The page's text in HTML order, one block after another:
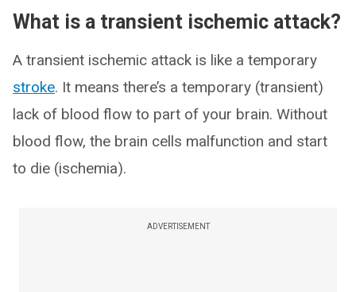
What is a transient ischemic attack?
A transient ischemic attack is like a temporary
stroke. It means there’s a temporary (transient)
lack of blood flow to part of your brain. Without
blood flow, the brain cells malfunction and start
to die (ischemia).
ADVERTISEMENT